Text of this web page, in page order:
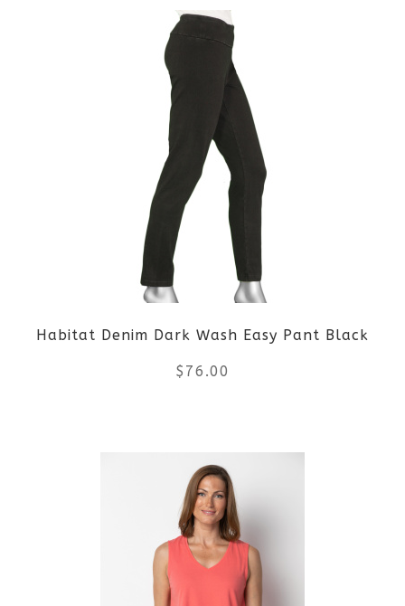
product
multiple
variants.
The
options
chosen
on
page
Habitat Denim Dark Wash Easy Pant Black
$ 76.00
product
has
multiple
variants.